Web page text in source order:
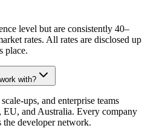
level but are consistently 40–
rates. All rates are disclosed up
place.
with?
ups, and enterprise teams
and Australia. Every company
the developer network.